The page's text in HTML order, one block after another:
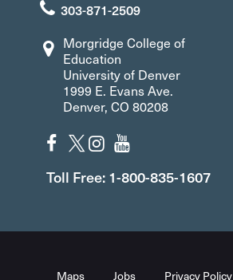
303-871-2509
Morgridge College of
Education
University of Denver
1999 E. Evans Ave.
Denver, CO 80208
Toll Free: 1-800-835-1607
Maps Jobs Privacy Policy